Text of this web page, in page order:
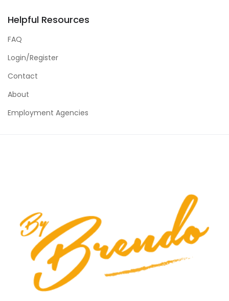
Helpful Resources
FAQ
Login/Register
Contact
About
Employment Agencies